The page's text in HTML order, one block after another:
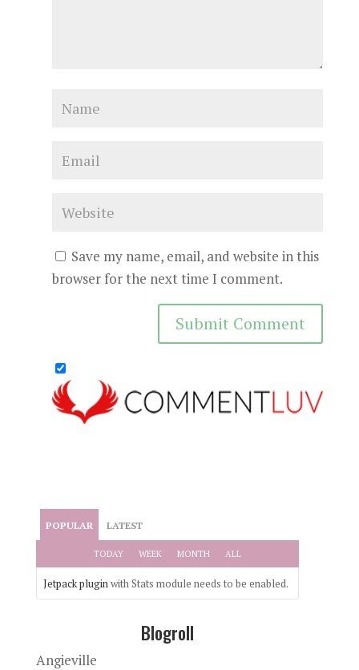
Save my name, email, and website in this
browser for the next time I comment.
POPULAR LATEST
TODAY WEEK MONTH ALL
Jetpack pluginwith Stats module needs to be enabled.
Blogroll
Angieville